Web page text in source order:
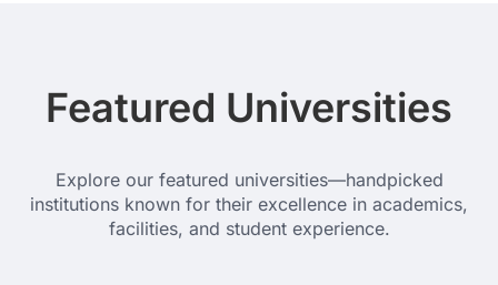
Featured Universities
Explore our featured universities—handpicked
institutions known for their excellence in academics,
facilities, and student experience.